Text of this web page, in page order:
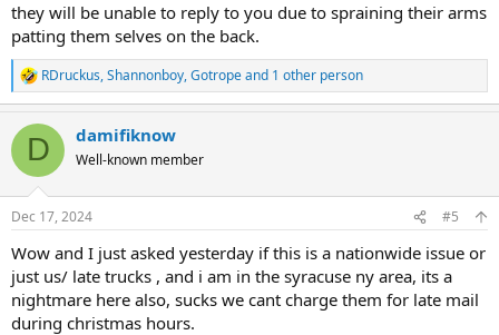
they will be unable to reply to you due to spraining their arms
patting them selves on the back.
R
e
c
i
s
RDruckus,Shannonboy,Gotropeand 1 other person
D damifiknow
Well-known member
Dec 17, 2024 #5
Wow and I just asked yesterday if this is a nationwide issue or
just us/ late trucks , and i am in the syracuse ny area, its a
nightmare here also, sucks we cant charge them for late mail
during christmas hours.